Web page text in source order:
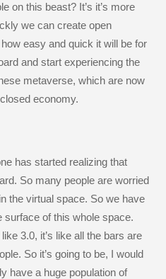
on this beast? It’s it’s more
we can create open
easy and quick it will be for
and start experiencing the
metaverse, which are now
economy.
has started realizing that
So many people are worried
the virtual space. So we have
surface of this whole space.
3.0, it’s like all the bars are
So it’s going to be, I would
have a huge population of